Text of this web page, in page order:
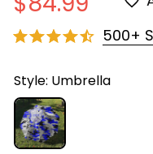
500+
Style: Umbrella